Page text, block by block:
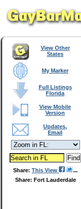
View Other
States
My Marker
Full Listings
Florida
View Mobile
Version
Updates,
Email
Share: This View
Share: Fort Lauderdale